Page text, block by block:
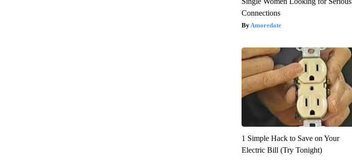
Connections
Amoredate
1 Simple Hack to Save on Your
Electric Bill (Try Tonight)